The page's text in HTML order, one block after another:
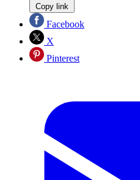
Copy link
Facebook
X
Pinterest